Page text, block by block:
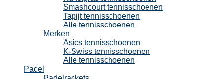
Smashcourt tennisschoenen
Tapijt tennisschoenen
Alle tennisschoenen
Merken
Asics tennisschoenen
K-Swiss tennisschoenen
Alle tennisschoenen
Padel